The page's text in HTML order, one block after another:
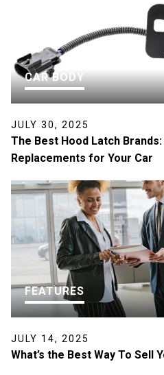
CAR BODY
JULY 30, 2025
The Best Hood Latch
Replacements for Your Car
FEATURES
JULY 14, 2025
What’s the Best Way To Sell